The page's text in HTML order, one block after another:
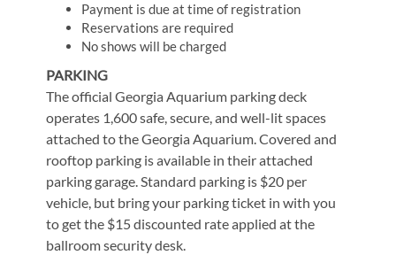
Payment is due at time of registration
Reservations are required
No shows will be charged
PARKING
The official Georgia Aquarium parking deck
operates 1,600 safe, secure, and well-lit spaces
attached to the Georgia Aquarium. Covered and
rooftop parking is available in their attached
parking garage. Standard parking is $20 per
vehicle, but bring your parking ticket in with you
to get the $15 discounted rate applied at the
ballroom security desk.